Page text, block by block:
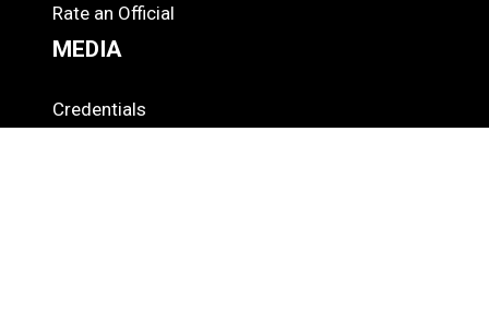
Rate an Official
MEDIA
MEDIA
Credentials